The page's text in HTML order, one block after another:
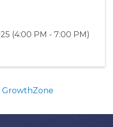
(4:00 PM - 7:00 PM)
GrowthZone